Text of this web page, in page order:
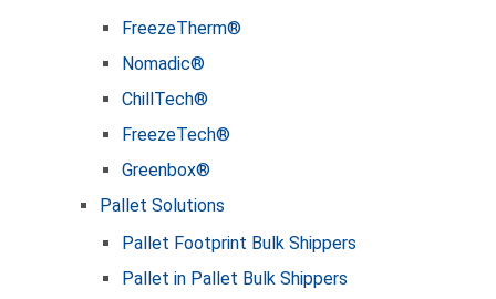
FreezeTherm®
Nomadic®
ChillTech®
FreezeTech®
Greenbox®
Pallet Solutions
Pallet Footprint Bulk Shippers
Pallet in Pallet Bulk Shippers